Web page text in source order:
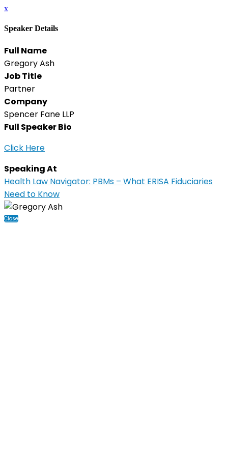
x
Speaker Details
Full Name
Gregory Ash
Job Title
Partner
Company
Spencer Fane LLP
Full Speaker Bio
Click Here
Speaking At
Health Law Navigator: PBMs – What ERISA Fiduciaries
Need to Know
Close